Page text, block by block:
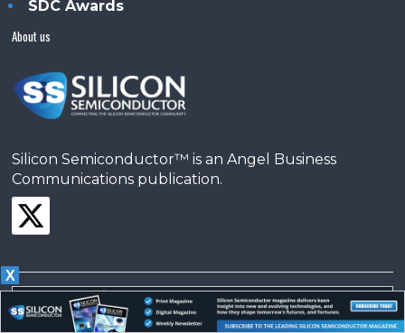
SDC Awards
About us
Silicon Semiconductor™ is an Angel Business
Communications publication.
X